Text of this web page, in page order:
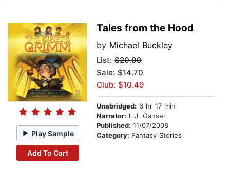
Play Sample
Add To Cart
Tales from the Hood
by Michael Buckley
List: $20.99
Sale: $14.70
Club: $10.49
Unabridged: 6 hr 17 min
Narrator: L.J. Ganser
Published: 11/07/2008
Category: Fantasy Stories